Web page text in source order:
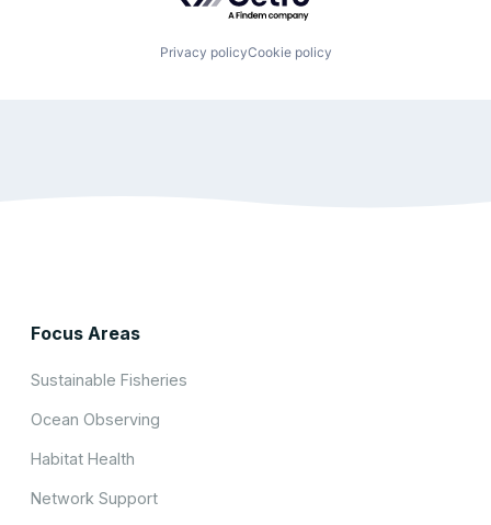
Privacy policyCookie policy
Focus Areas
Sustainable Fisheries
Ocean Observing
Habitat Health
Network Support